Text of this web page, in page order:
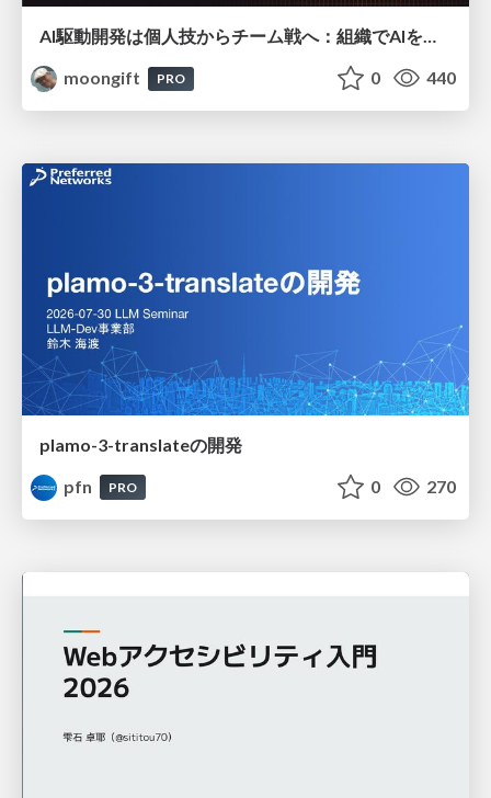
AI駆動開発は個人技からチーム戦へ：組織でAIを使いこなすための実践設計
moongift
PRO 0 440
plamo-3-translateの開発
pfn
PRO 0 270